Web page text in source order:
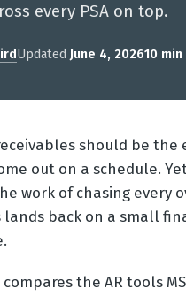
every PSA on top.
Updated June 4, 202610 min
should be
out on a schedule.
work of chasing every
lands back on a small
compares the AR tools